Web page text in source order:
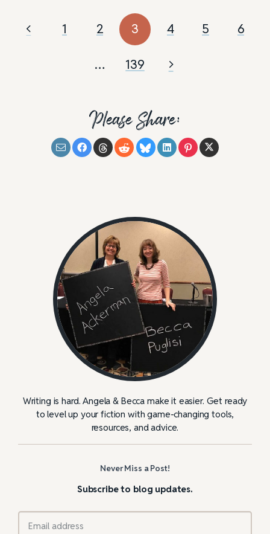
1 2 3 4 5 6
… 139
Please Share:
Writing is hard. Angela & Becca make it easier. Get ready
to level up your fiction with game-changing tools,
resources, and advice.
Never Miss a Post!
Subscribe to blog updates.